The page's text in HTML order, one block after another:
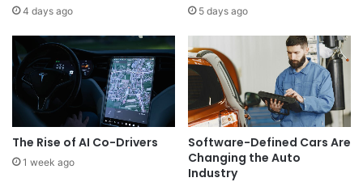
4 days ago 5 days ago
The Rise of AI Co-Drivers
1 week ago
Software-Defined Cars Are
Changing the Auto
Industry